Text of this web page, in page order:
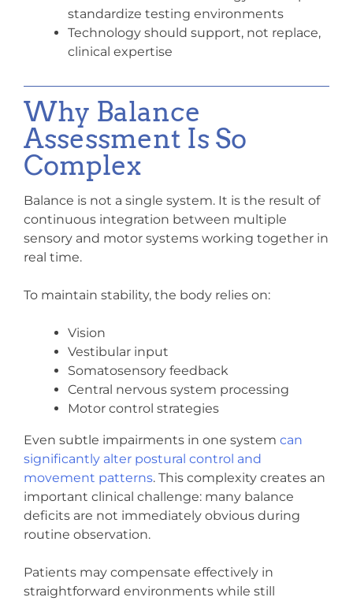
standardize testing environments
Technology should support, not replace,
clinical expertise
Why Balance
Assessment Is So
Complex
Balance is not a single system. It is the result of
continuous integration between multiple
sensory and motor systems working together in
real time.
To maintain stability, the body relies on:
Vision
Vestibular input
Somatosensory feedback
Central nervous system processing
Motor control strategies
Even subtle impairments in one system can
significantly alter postural control and
movement patterns. This complexity creates an
important clinical challenge: many balance
deficits are not immediately obvious during
routine observation.
Patients may compensate effectively in
straightforward environments while still